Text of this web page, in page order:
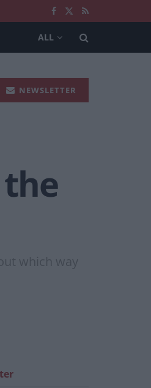
ALL
NEWSLETTER
which way